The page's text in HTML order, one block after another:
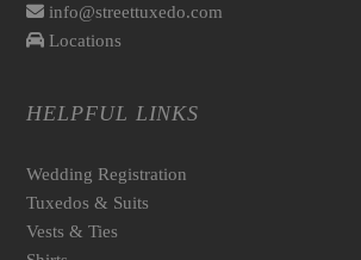
info@streettuxedo.com
Locations
HELPFUL LINKS
Wedding Registration
Tuxedos & Suits
Vests & Ties